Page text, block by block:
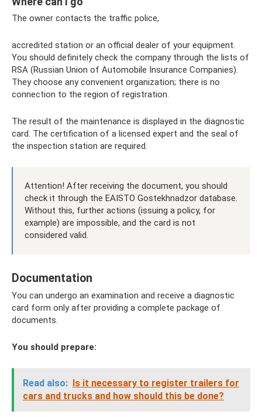
The owner contacts the traffic police,
accredited station or an official dealer of your equipment.
You should definitely check the company through the lists of
RSA (Russian Union of Automobile Insurance Companies).
They choose any convenient organization; there is no
connection to the region of registration.
The result of the maintenance is displayed in the diagnostic
card. The certification of a licensed expert and the seal of
the inspection station are required.
Attention! After receiving the document, you should
check it through the EAISTO Gostekhnadzor database.
Without this, further actions (issuing a policy, for
example) are impossible, and the card is not
considered valid.
Documentation
You can undergo an examination and receive a diagnostic
card form only after providing a complete package of
documents.
You should prepare:
Read also:
Is it necessary to register trailers for
cars and trucks and how should this be done?